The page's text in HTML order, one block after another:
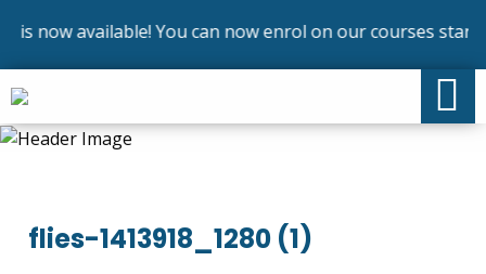
now available! You can now enrol on our courses
flies-1413918_1280 (1)